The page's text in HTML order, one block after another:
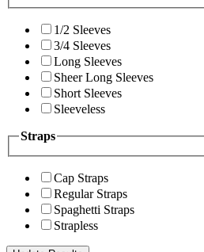
1/2 Sleeves
3/4 Sleeves
Long Sleeves
Sheer Long Sleeves
Short Sleeves
Sleeveless
Straps
Cap Straps
Regular Straps
Spaghetti Straps
Strapless